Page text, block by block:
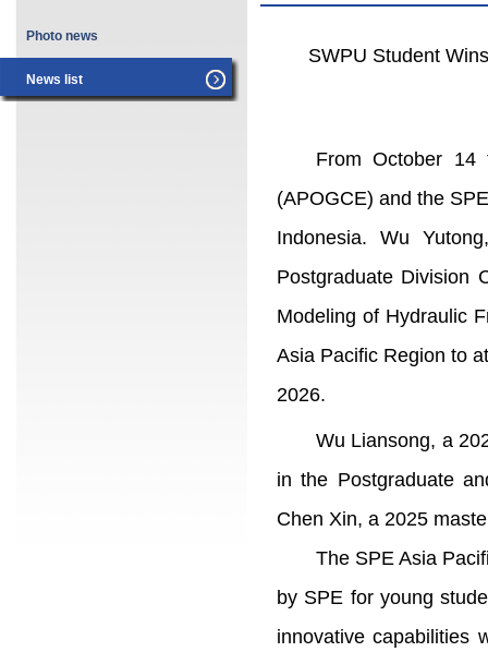
Photo news
News list
SWPU Student
From October
(APOGCE) and the
Indonesia. Wu
Postgraduate Division
Modeling of Hydraulic
Asia Pacific Region to
2026.
Wu Liansong, a
in the Postgraduate
Chen Xin, a 2025
The SPE Asia
by SPE for young
innovative capabilities